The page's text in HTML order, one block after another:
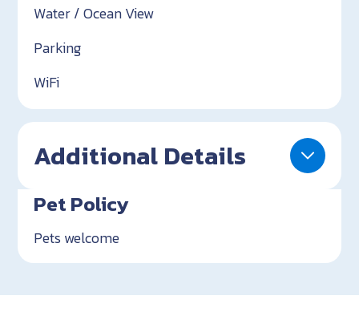
Water / Ocean View
Parking
WiFi
Additional Details
Pet Policy
Pets welcome